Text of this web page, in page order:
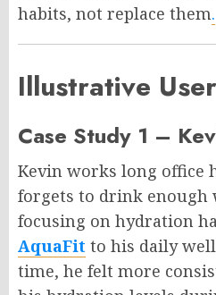
habits, not replace them.
Illustrative
Case Study 1 –
Kevin works long office
forgets to drink enough
focusing on hydration
AquaFit to his daily
time, he felt more